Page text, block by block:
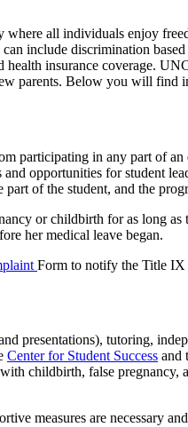
all individuals enjoy
include discrimination
insurance coverage.
parents. Below you will find
participating in any part of
opportunities for student
of the student, and the
or childbirth for as long
her medical leave began.
Form to notify the Title IX
presentations), tutoring,
Center for Student Success and
childbirth, false
measures are necessary